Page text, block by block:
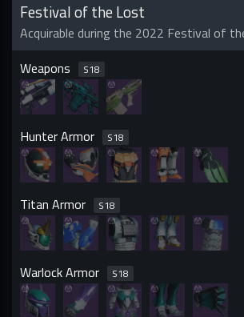
Festival of the Lost
Acquirable during the 2022 Festival of
Weapons
S18
Hunter Armor S18
Titan Armor S18
Warlock Armor S18